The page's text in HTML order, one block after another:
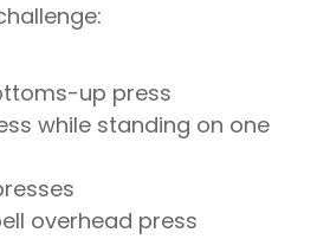
up press
while standing on one
overhead press